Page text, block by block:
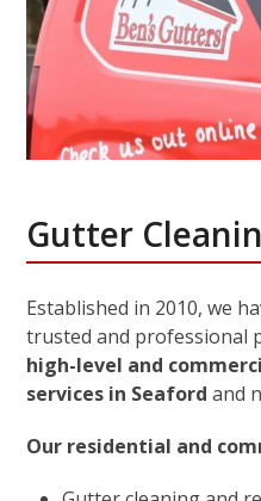
Gutter
Established in 2010, we
trusted and professional
high-level and
services in Seaford and
Our residential and